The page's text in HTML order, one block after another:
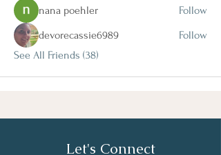
nana poehler
Follow
devorecassie6989
Follow
See All Friends (38)
Let's Connect